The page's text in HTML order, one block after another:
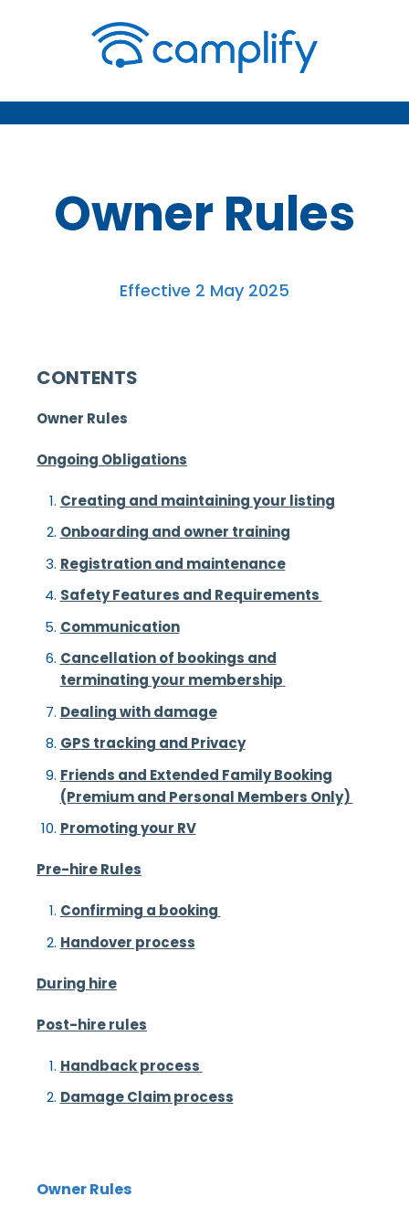
Owner Rules
Effective 2 May 2025
CONTENTS
Owner Rules
Ongoing Obligations
Creating and maintaining your listing
Onboarding and owner training
Registration and maintenance
Safety Features and Requirements
Communication
Cancellation of bookings and
terminating your membership
Dealing with damage
GPS tracking and Privacy
Friends and Extended Family Booking
(Premium and Personal Members Only)
Promoting your RV
Pre-hire Rules
Confirming a booking
Handover process
During hire
Post-hire rules
Handback process
Damage Claim process
Owner Rules